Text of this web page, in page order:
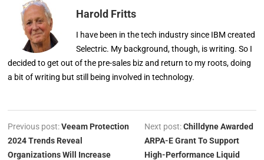
Harold Fritts
I have been in the tech industry since IBM created
Selectric. My background, though, is writing. So I
decided to get out of the pre-sales biz and return to my roots, doing
a bit of writing but still being involved in technology.
Previous post:Veeam Protection
2024 Trends Reveal
Organizations Will Increase
Next post:Chilldyne Awarded
ARPA-E Grant To Support
High-Performance Liquid